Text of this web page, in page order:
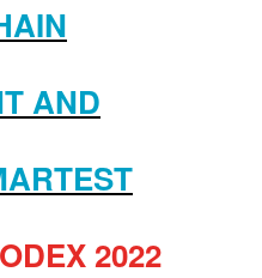
AND
2022